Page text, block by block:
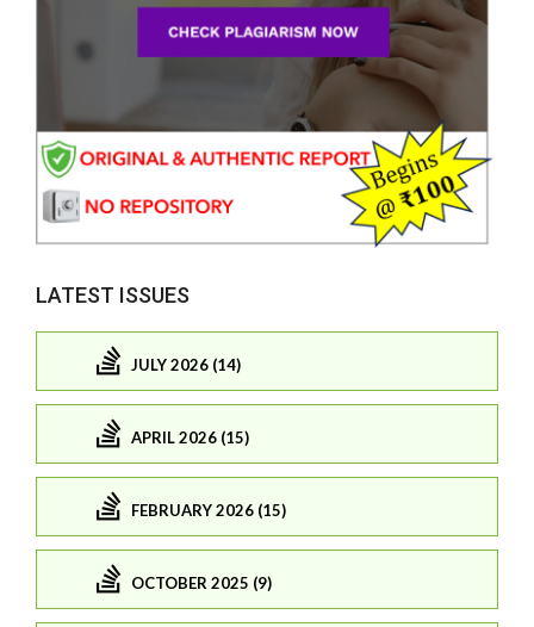
LATEST ISSUES
JULY 2026 (14)
APRIL 2026 (15)
FEBRUARY 2026 (15)
OCTOBER 2025 (9)